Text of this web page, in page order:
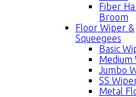
Fiber
Broom
Floor Wiper &
Squeegees
Basic
Medium
Jumbo
SS
Metal